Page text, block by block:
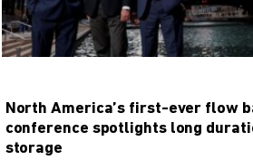
North America’s first-ever flow
conference spotlights long
storage